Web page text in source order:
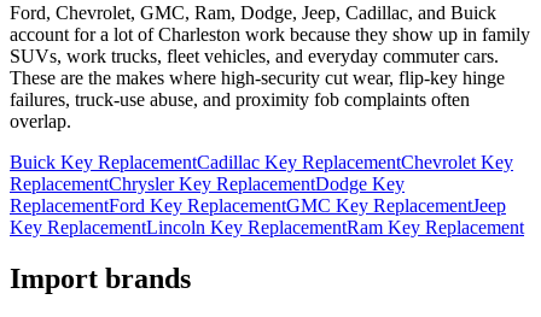
Ford, Chevrolet, GMC, Ram, Dodge, Jeep, Cadillac, and Buick
account for a lot of Charleston work because they show up in family
SUVs, work trucks, fleet vehicles, and everyday commuter cars.
These are the makes where high-security cut wear, flip-key hinge
failures, truck-use abuse, and proximity fob complaints often
overlap.
Buick Key ReplacementCadillac Key ReplacementChevrolet Key
ReplacementChrysler Key ReplacementDodge Key
ReplacementFord Key ReplacementGMC Key ReplacementJeep
Key ReplacementLincoln Key ReplacementRam Key Replacement
Import brands